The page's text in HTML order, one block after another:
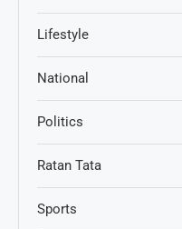
Lifestyle
National
Politics
Ratan Tata
Sports